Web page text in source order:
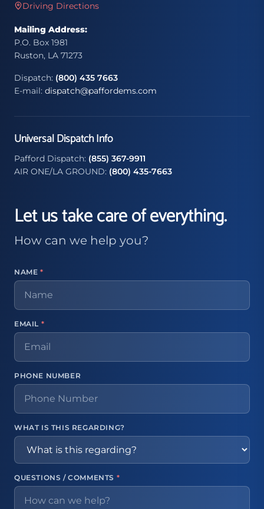
Driving Directions
Mailing Address:
P.O. Box 1981
Ruston, LA 71273
Dispatch: (800) 435 7663
E-mail: dispatch@paffordems.com
Universal Dispatch Info
Pafford Dispatch: (855) 367-9911
AIR ONE/LA GROUND: (800) 435-7663
Let us take care of everything.
How can we help you?
NAME *
EMAIL *
PHONE NUMBER
WHAT IS THIS REGARDING?
QUESTIONS / COMMENTS *